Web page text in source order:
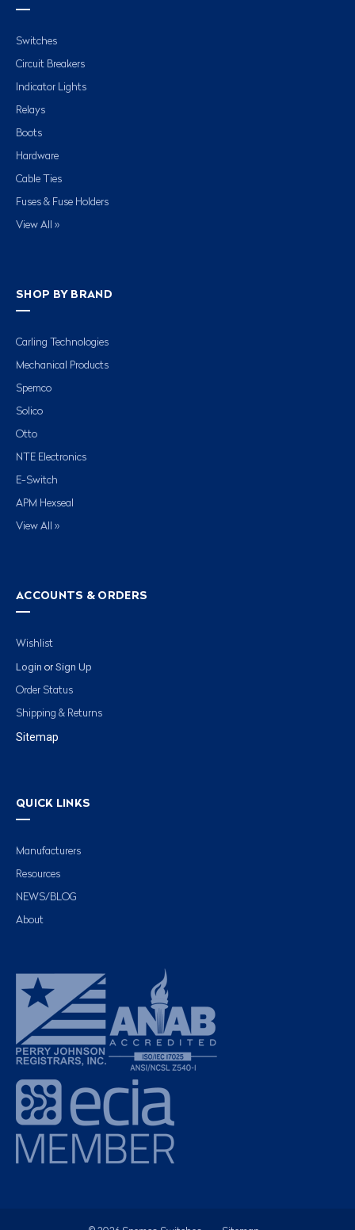
Switches
Circuit Breakers
Indicator Lights
Relays
Boots
Hardware
Cable Ties
Fuses & Fuse Holders
View All »
SHOP BY BRAND
Carling Technologies
Mechanical Products
Spemco
Solico
Otto
NTE Electronics
E-Switch
APM Hexseal
View All »
ACCOUNTS & ORDERS
Wishlist
Login or Sign Up
Order Status
Shipping & Returns
Sitemap
QUICK LINKS
Manufacturers
Resources
NEWS/BLOG
About